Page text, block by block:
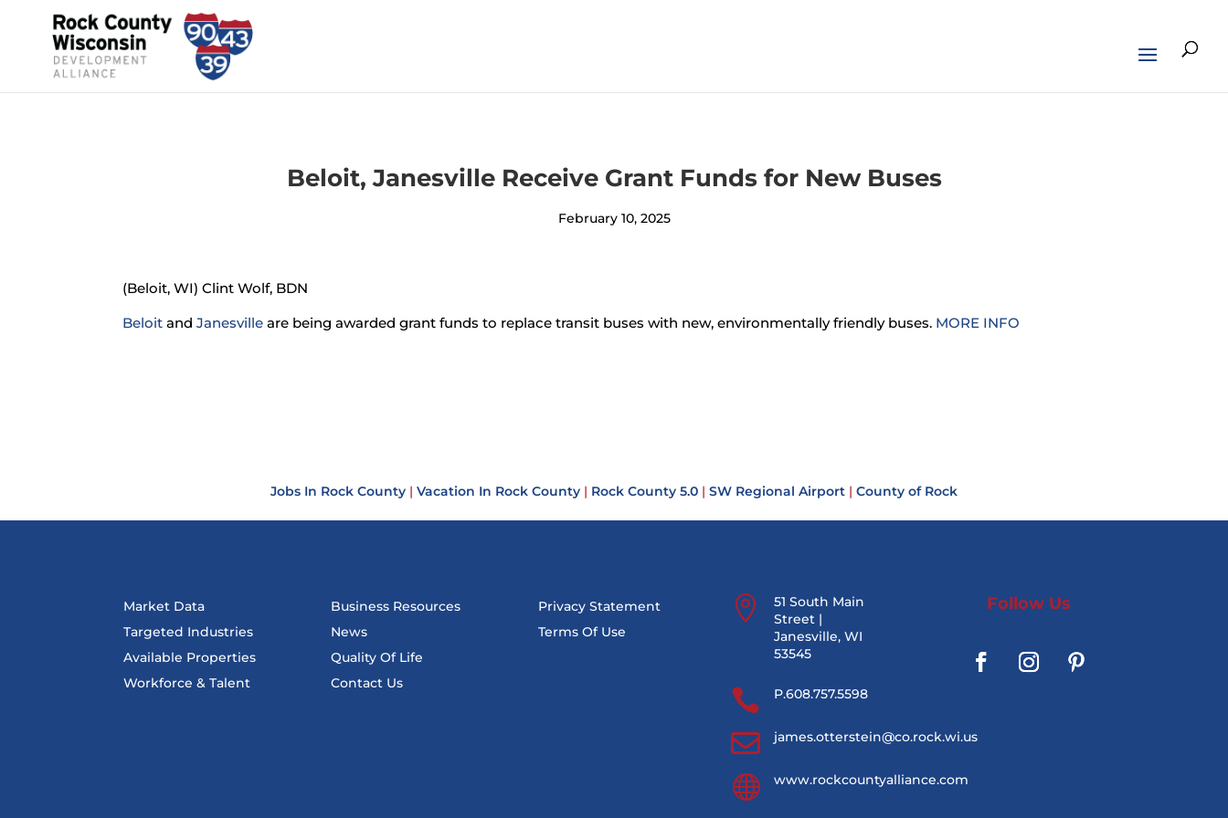
Beloit, Janesville Receive Grant Funds for New Buses
February 10, 2025
(Beloit, WI) Clint Wolf, BDN
Beloit andJanesville are being awarded grant funds to replace transit buses with new, environmentally friendly buses. MORE INFO
Jobs In Rock County | Vacation In Rock County | Rock County 5.0 | SW Regional Airport | County of Rock
Market Data
Targeted Industries
Available Properties
Workforce & Talent
Business Resources
News
Quality Of Life
Contact Us
Privacy Statement
Terms Of Use

51 South Main
Street |
Janesville, WI
53545
 P.608.757.5598
 james.otterstein@co.rock.wi.us
 www.rockcountyalliance.com
Follow Us